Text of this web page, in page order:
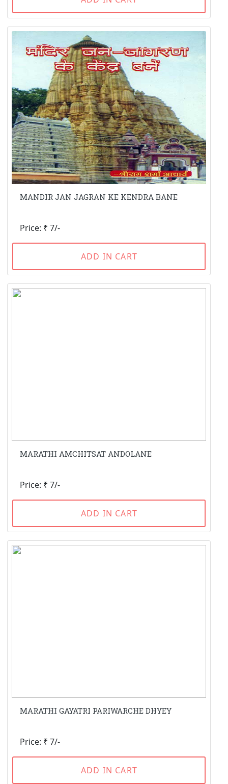
MANDIR JAN JAGRAN KE KENDRA BANE
Price: ₹ 7/-
ADD IN CART
MARATHI AMCHITSAT ANDOLANE
Price: ₹ 7/-
ADD IN CART
MARATHI GAYATRI PARIWARCHE DHYEY
Price: ₹ 7/-
ADD IN CART